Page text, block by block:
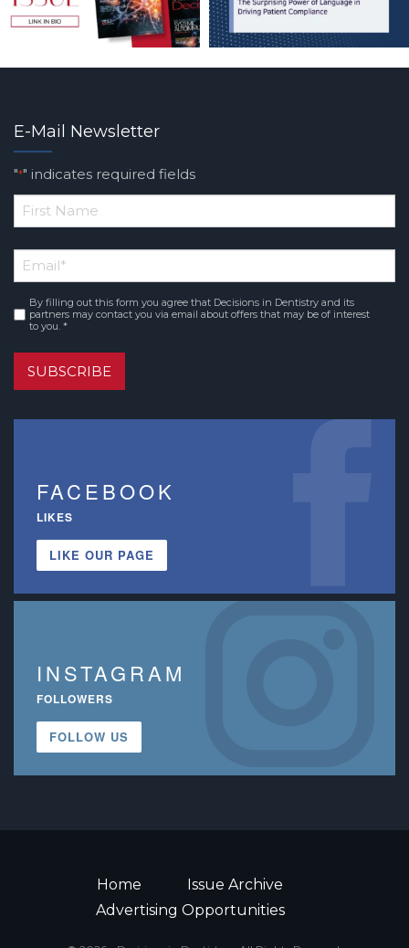
E-Mail Newsletter
"*" indicates required fields
*
Name
Email*
Consent *
By filling out this form you agree that Decisions in Dentistry and its
partners may contact you via email about offers that may be of interest
to you. *
SUBSCRIBE
FACEBOOK
LIKES
LIKE OUR PAGE
INSTAGRAM
FOLLOWERS
FOLLOW US
Home
Issue Archive
Advertising Opportunities